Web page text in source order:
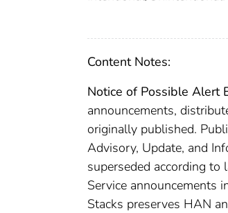
Content Notes:
Notice of Possible Alert
announcements,
originally published.
Advisory, Update, and
superseded according
Service announcements
Stacks preserves HAN